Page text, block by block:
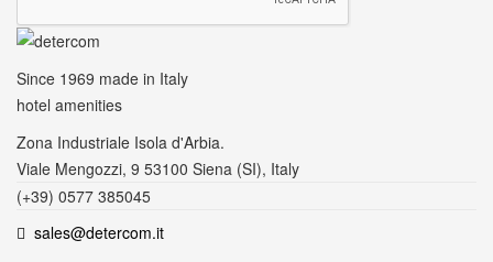
Since 1969 made in Italy
hotel amenities
Zona Industriale Isola d'Arbia.
Viale Mengozzi, 9 53100 Siena (SI), Italy
(+39) 0577 385045
sales@detercom.it